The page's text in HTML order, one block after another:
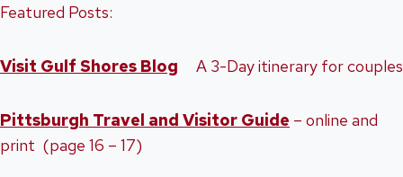
Featured Posts:
Visit Gulf Shores Blog A 3-Day itinerary for couples
Pittsburgh Travel and Visitor Guide – online and
print (page 16 – 17)